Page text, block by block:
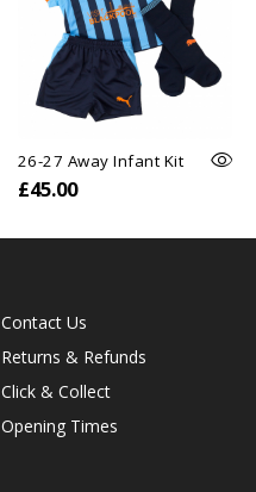
26-27 Away Infant Kit
£45.00
Contact Us
Returns & Refunds
Click & Collect
Opening Times